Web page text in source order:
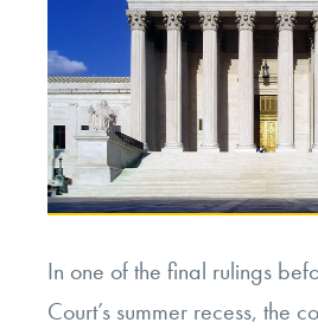
In one of the final rulings
Court’s summer recess, the